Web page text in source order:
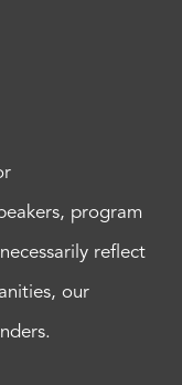
program
reflect
our